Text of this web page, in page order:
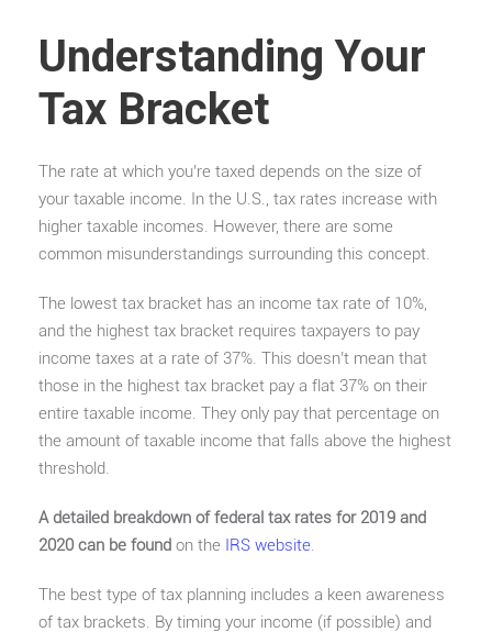
Understanding Your
Tax Bracket
The rate at which you’re taxed depends on the size of
your taxable income. In the U.S., tax rates increase with
higher taxable incomes. However, there are some
common misunderstandings surrounding this concept.
The lowest tax bracket has an income tax rate of 10%,
and the highest tax bracket requires taxpayers to pay
income taxes at a rate of 37%. This doesn’t mean that
those in the highest tax bracket pay a flat 37% on their
entire taxable income. They only pay that percentage on
the amount of taxable income that falls above the highest
threshold.
A detailed breakdown of federal tax rates for 2019 and
2020 can be found on the IRS website.
The best type of tax planning includes a keen awareness
of tax brackets. By timing your income (if possible) and